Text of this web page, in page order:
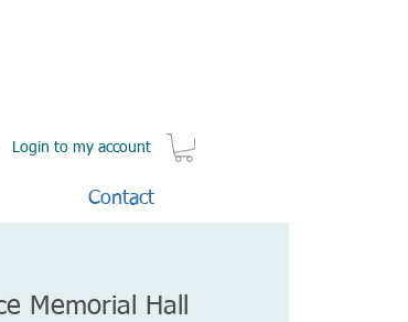
Login to my account
Contact
Memorial Hall